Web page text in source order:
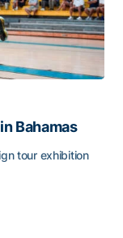
Bahamas
tour exhibition